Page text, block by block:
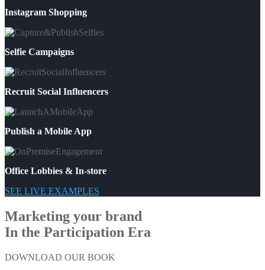
Instagram Shopping
Selfie Campaigns
Recruit Social Influencers
Publish a Mobile App
Office Lobbies & In-store
SEE LIVE EXAMPLES
Marketing your brand
In the Participation Era
DOWNLOAD OUR BOOK